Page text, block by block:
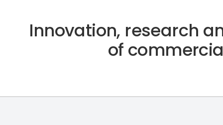
Innovation, research
of